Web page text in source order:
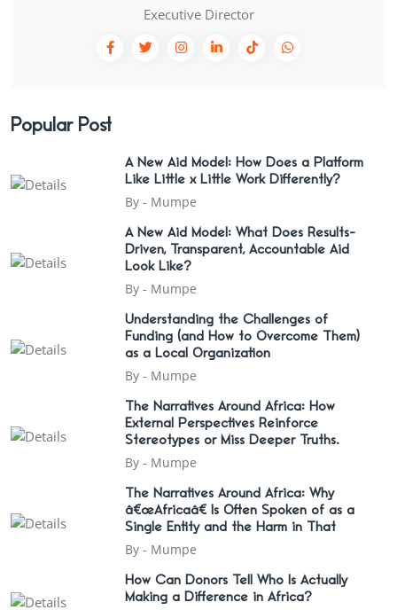
Executive Director
Popular Post
A New Aid Model: How Does a Platform
Like Little x Little Work Differently?
By - Mumpe
A New Aid Model: What Does Results-
Driven, Transparent, Accountable Aid
Look Like?
By - Mumpe
Understanding the Challenges of
Funding (and How to Overcome Them)
as a Local Organization
By - Mumpe
The Narratives Around Africa: How
External Perspectives Reinforce
Stereotypes or Miss Deeper Truths.
By - Mumpe
The Narratives Around Africa: Why
â€œAfricaâ€ Is Often Spoken of as a
Single Entity and the Harm in That
By - Mumpe
How Can Donors Tell Who Is Actually
Making a Difference in Africa?